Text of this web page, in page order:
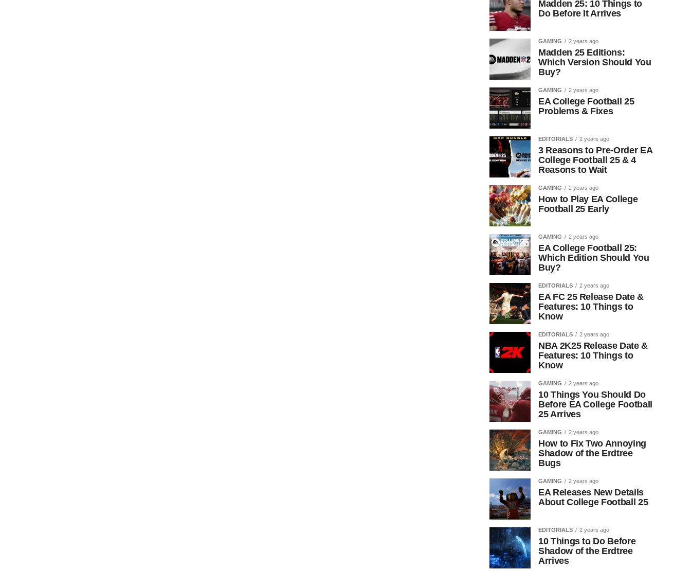
Madden 25: 10 Things to
Do Before It Arrives
GAMING 2 years ago
Madden 25 Editions:
Which Version Should You
Buy?
GAMING 2 years ago
EA College Football 25
Problems & Fixes
EDITORIALS 2 years ago
3 Reasons to Pre-Order EA
College Football 25 & 4
Reasons to Wait
GAMING 2 years ago
How to Play EA College
Football 25 Early
GAMING 2 years ago
EA College Football 25:
Which Edition Should You
Buy?
EDITORIALS 2 years ago
EA FC 25 Release Date &
Features: 10 Things to
Know
EDITORIALS 2 years ago
NBA 2K25 Release Date &
Features: 10 Things to
Know
GAMING 2 years ago
10 Things You Should Do
Before EA College Football
25 Arrives
GAMING 2 years ago
How to Fix Two Annoying
Shadow of the Erdtree
Bugs
GAMING 2 years ago
EA Releases New Details
About College Football 25
EDITORIALS 2 years ago
10 Things to Do Before
Shadow of the Erdtree
Arrives